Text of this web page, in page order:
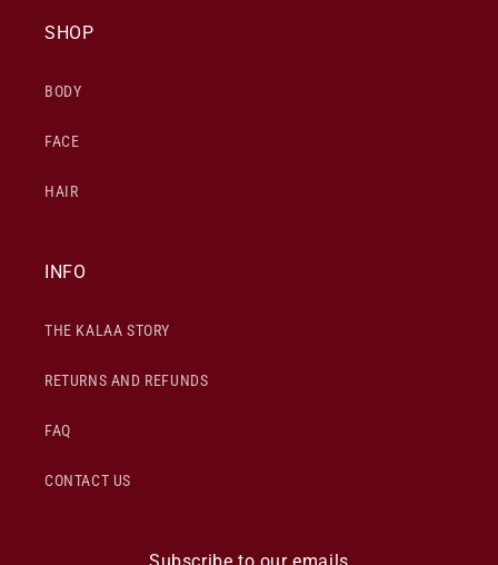
SHOP
BODY
FACE
HAIR
INFO
THE KALAA STORY
RETURNS AND REFUNDS
FAQ
CONTACT US